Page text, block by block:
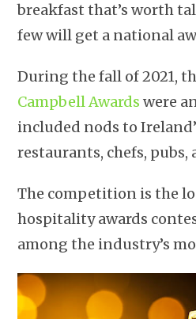
breakfast that’s worth
few will get a national
During the fall of 2021,
Campbell Awards were
included nods to
restaurants, chefs, pubs,
The competition is the
hospitality awards
among the industry’s